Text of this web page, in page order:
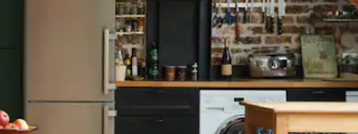
explore by touch or swipe gestures.